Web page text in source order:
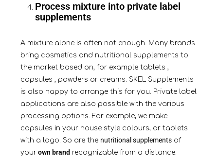
Process mixture into private label
supplements
A mixture alone is often not enough. Many brands
bring cosmetics and nutritional supplements to
the market based on, for example tablets ,
capsules , powders or creams. SKEL Supplements
is also happy to arrange this for you. Private label
applications are also possible with the various
processing options. For example, we make
capsules in your house style colours, or tablets
with a logo. So are the nutritional supplementsof
yourown brand recognizable from a distance.